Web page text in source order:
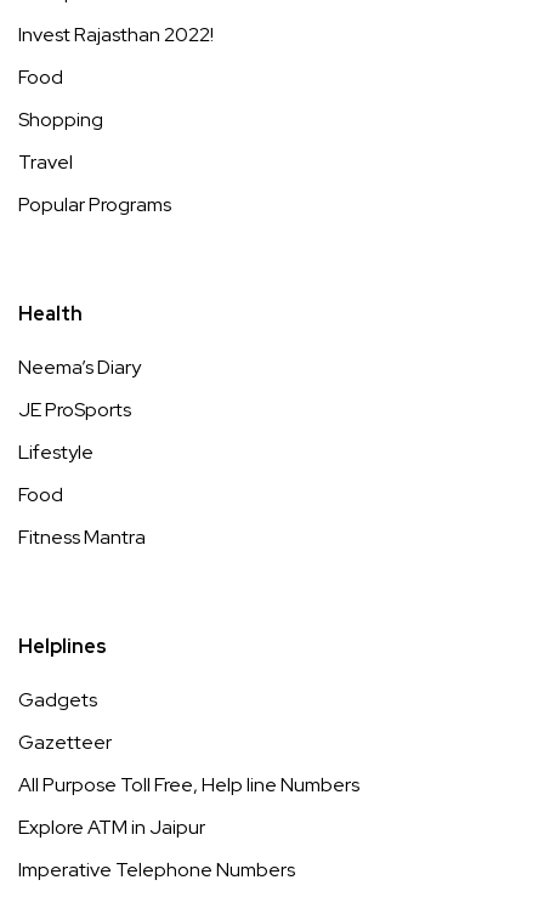
Invest Rajasthan 2022!
Food
Shopping
Travel
Popular Programs
Health
Neema’s Diary
JE ProSports
Lifestyle
Food
Fitness Mantra
Helplines
Gadgets
Gazetteer
All Purpose Toll Free, Help line Numbers
Explore ATM in Jaipur
Imperative Telephone Numbers